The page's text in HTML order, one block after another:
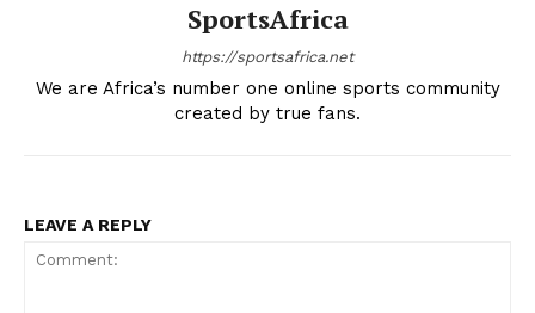
SportsAfrica
https://sportsafrica.net
We are Africa’s number one online sports community
created by true fans.
LEAVE A REPLY